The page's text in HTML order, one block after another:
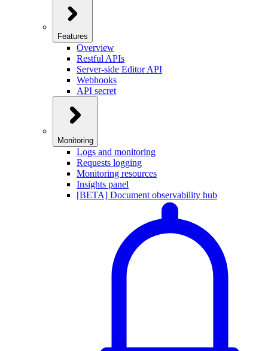
Features
Overview
Restful APIs
Server-side Editor API
Webhooks
API secret
Monitoring
Logs and monitoring
Requests logging
Monitoring resources
Insights panel
[BETA] Document observability hub